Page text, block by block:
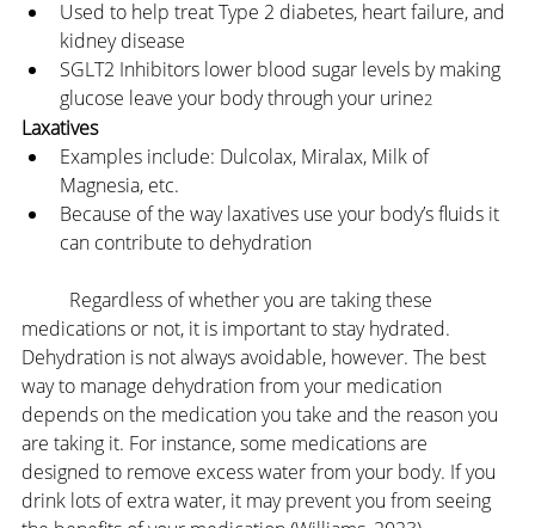
Used to help treat Type 2 diabetes, heart failure, and
kidney disease
SGLT2 Inhibitors lower blood sugar levels by making
glucose leave your body through your urine2
Laxatives
Examples include: Dulcolax, Miralax, Milk of
Magnesia, etc.
Because of the way laxatives use your body’s fluids it
can contribute to dehydration
medications or not, it is important to stay hydrated.
Dehydration is not always avoidable, however. The best
way to manage dehydration from your medication
depends on the medication you take and the reason you
are taking it. For instance, some medications are
designed to remove excess water from your body. If you
drink lots of extra water, it may prevent you from seeing